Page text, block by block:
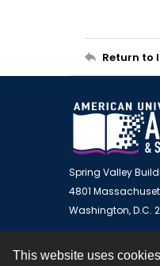
This website uses
Return to
Spring Valley
4801
Washington, D.C.
Contact